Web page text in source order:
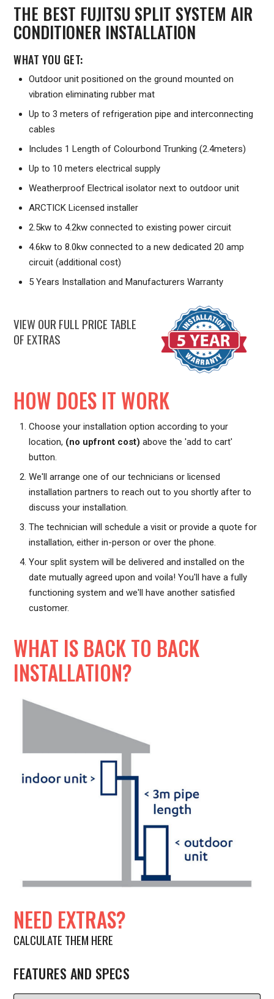
THE BEST FUJITSU SPLIT SYSTEM AIR
CONDITIONER INSTALLATION
WHAT YOU GET:
Outdoor unit positioned on the ground mounted on
vibration eliminating rubber mat
Up to 3 meters of refrigeration pipe and interconnecting
cables
Includes 1 Length of Colourbond Trunking (2.4meters)
Up to 10 meters electrical supply
Weatherproof Electrical isolator next to outdoor unit
ARCTICK Licensed installer
2.5kw to 4.2kw connected to existing power circuit
4.6kw to 8.0kw connected to a new dedicated 20 amp
circuit (additional cost)
5 Years Installation and Manufacturers Warranty
VIEW OUR FULL PRICE TABLE
OF EXTRAS
HOW DOES IT WORK
Choose your installation option according to your
location, (no upfront cost) above the 'add to cart'
button.
We'll arrange one of our technicians or licensed
installation partners to reach out to you shortly after to
discuss your installation.
The technician will schedule a visit or provide a quote for
installation, either in-person or over the phone.
Your split system will be delivered and installed on the
date mutually agreed upon and voila! You'll have a fully
functioning system and we'll have another satisfied
customer.
WHAT IS BACK TO BACK
INSTALLATION?
NEED EXTRAS?
CALCULATE THEM HERE
FEATURES AND SPECS